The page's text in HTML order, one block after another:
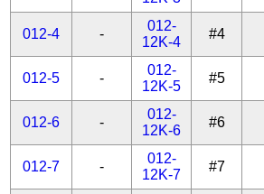
012-4 -
012-
12K-4
#4
012-5 -
012-
12K-5
#5
012-6 -
012-
12K-6
#6
012-7 -
012-
12K-7
#7